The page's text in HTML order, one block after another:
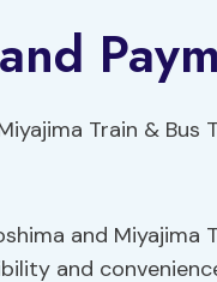
and Miyajima
and